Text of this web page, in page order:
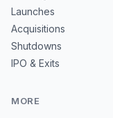
Launches
Acquisitions
Shutdowns
IPO & Exits
MORE